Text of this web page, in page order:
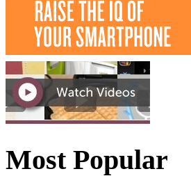
Most Popular